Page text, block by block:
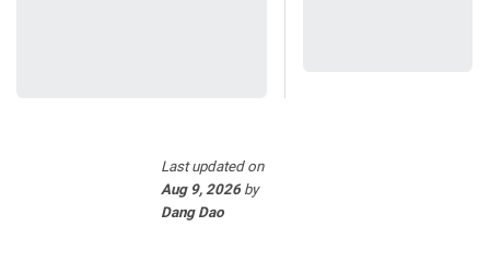
Last updatedon
Aug 9, 2026by
Dang Dao